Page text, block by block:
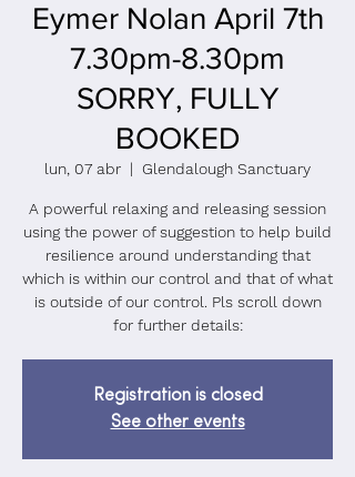
Eymer Nolan April 7th
7.30pm-8.30pm
SORRY, FULLY
BOOKED
lun, 07 abr
  |
Glendalough Sanctuary
A powerful relaxing and releasing session
using the power of suggestion to help build
resilience around understanding that
which is within our control and that of what
is outside of our control. Pls scroll down
for further details:
Registration is closed
See other events